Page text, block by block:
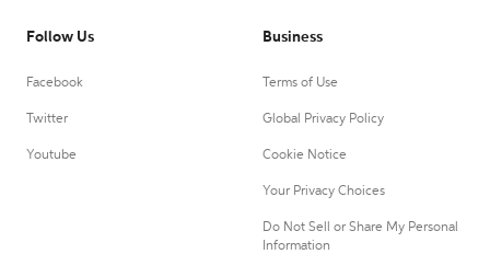
Follow Us
Facebook
Twitter
Youtube
Business
Terms of Use
Global Privacy Policy
Cookie Notice
Your Privacy Choices
Do Not Sell or Share My Personal
Information